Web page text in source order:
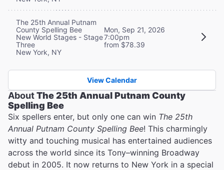
The 25th Annual Putnam
County Spelling Bee
New World Stages - Stage
Three
New York, NY
Mon, Sep 21, 2026
7:00pm
from $78.39
View Calendar
AboutThe 25th Annual Putnam County
Spelling Bee
Six spellers enter, but only one can win The 25th
Annual Putnam County Spelling Bee! This charmingly
witty and touching musical has entertained audiences
across the world since its Tony–winning Broadway
debut in 2005. It now returns to New York in a special